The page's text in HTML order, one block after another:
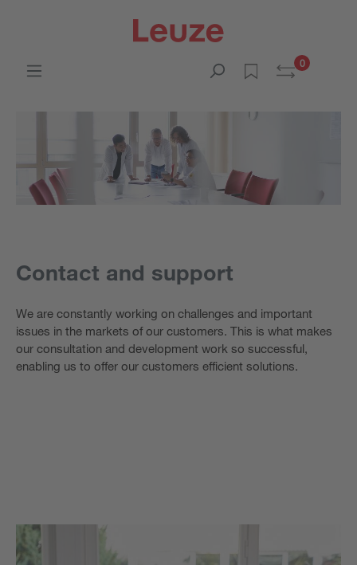
0
Contact and support
We are constantly working on challenges and important
issues in the markets of our customers. This is what makes
our consultation and development work so successful,
enabling us to offer our customers efficient solutions.